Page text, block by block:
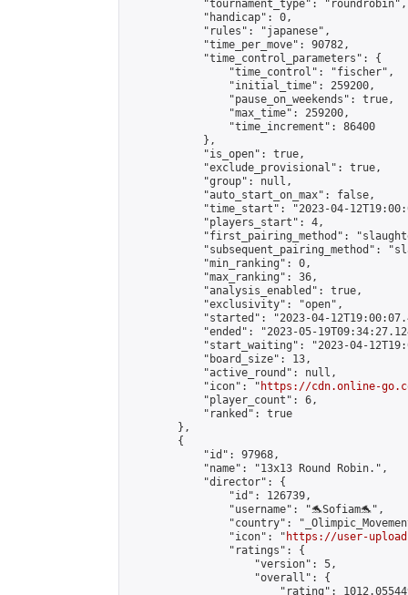
            "tournament_type": "roundrobin",
            "handicap": 0,
            "rules": "japanese",
            "time_per_move": 90782,
            "time_control_parameters": {
                "time_control": "fischer",
                "initial_time": 259200,
                "pause_on_weekends": true,
                "max_time": 259200,
                "time_increment": 86400
            },
            "is_open": true,
            "exclude_provisional": true,
            "group": null,
            "auto_start_on_max": false,
"time_start": "2023-04-
            "players_start": 4,
"first_pairing_method":
"subsequent_pairing_method":
            "min_ranking": 0,
            "max_ranking": 36,
            "analysis_enabled": true,
            "exclusivity": "open",
"started": "2023-04-
"ended": "2023-05-
"start_waiting": "2023-04-
            "board_size": 13,
            "active_round": null,
            "icon": "
https://cdn.online-
            "player_count": 6,
            "ranked": true
        },
        {
            "id": 97968,
            "name": "13x13 Round Robin.",
            "director": {
                "id": 126739,
                "username": "🐬Sofiam🐬",
"country":
                "icon": "
https://user-
                "ratings": {
                    "version": 5,
                    "overall": {
"rating":